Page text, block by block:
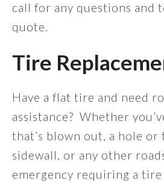
call for any questions and
quote.
Tire
Have a flat tire and need
assistance? Whether
that’s blown out, a hole or
sidewall, or any other
emergency requiring a tire